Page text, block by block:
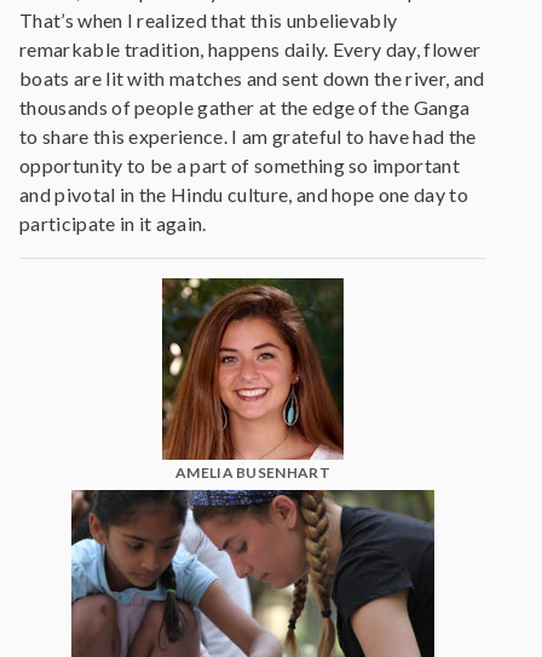
That’s when I realized that this unbelievably
remarkable tradition, happens daily. Every day, flower
boats are lit with matches and sent down the river, and
thousands of people gather at the edge of the Ganga
to share this experience. I am grateful to have had the
opportunity to be a part of something so important
and pivotal in the Hindu culture, and hope one day to
participate in it again.
AMELIA BUSENHART